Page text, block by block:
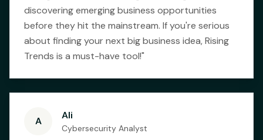
discovering emerging business opportunities
before they hit the mainstream. If you're serious
about finding your next big business idea, Rising
Trends is a must-have tool!"
A Ali
Cybersecurity Analyst